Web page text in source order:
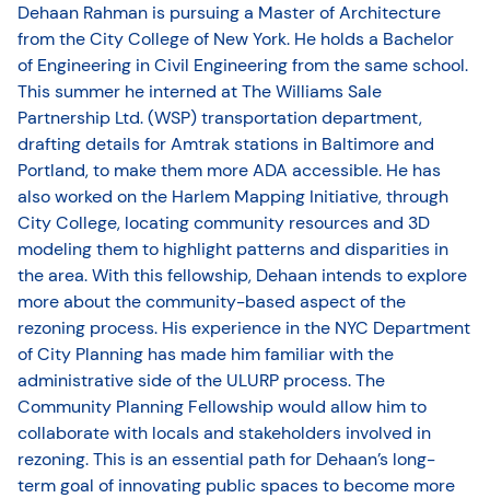
Dehaan Rahman is pursuing a Master of Architecture
from the City College of New York. He holds a Bachelor
of Engineering in Civil Engineering from the same school.
This summer he interned at The Williams Sale
Partnership Ltd. (WSP) transportation department,
drafting details for Amtrak stations in Baltimore and
Portland, to make them more ADA accessible. He has
also worked on the Harlem Mapping Initiative, through
City College, locating community resources and 3D
modeling them to highlight patterns and disparities in
the area. With this fellowship, Dehaan intends to explore
more about the community-based aspect of the
rezoning process. His experience in the NYC Department
of City Planning has made him familiar with the
administrative side of the ULURP process. The
Community Planning Fellowship would allow him to
collaborate with locals and stakeholders involved in
rezoning. This is an essential path for Dehaan’s long-
term goal of innovating public spaces to become more